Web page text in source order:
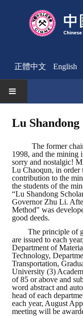
正體中文 English
Activities Notice
Member
Join Us
Other News
ABOUT
Director's words
History
CIMME Society
Lu
The former
1998, and the mining
sorry and nostalgic!
Lu Chaoqun, in order
contribution to the
the students of the
“Lu Shandong
Governor Zhu Li.
Method" was
good deeds.
The principle of
are issued to each
Department of
Technology,
Transportation,
University (3)
of 85 or above and
word abstract and
head of each
each year, August
meeting will be